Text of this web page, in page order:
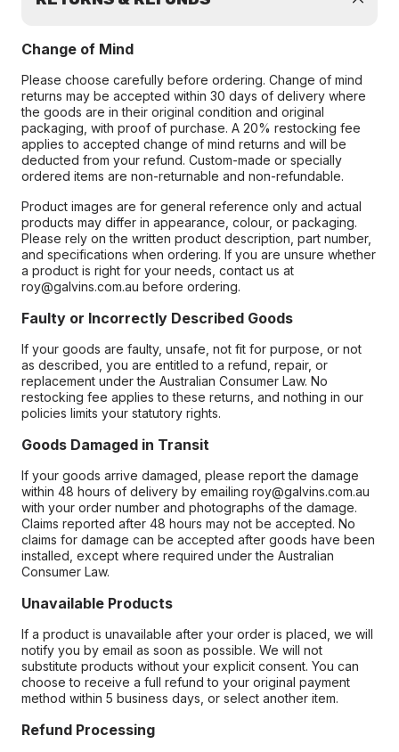
Change of Mind
Please choose carefully before ordering. Change of mind
returns may be accepted within 30 days of delivery where
the goods are in their original condition and original
packaging, with proof of purchase. A 20% restocking fee
applies to accepted change of mind returns and will be
deducted from your refund. Custom-made or specially
ordered items are non-returnable and non-refundable.
Product images are for general reference only and actual
products may differ in appearance, colour, or packaging.
Please rely on the written product description, part number,
and specifications when ordering. If you are unsure whether
a product is right for your needs, contact us at
roy@galvins.com.au before ordering.
Faulty or Incorrectly Described Goods
If your goods are faulty, unsafe, not fit for purpose, or not
as described, you are entitled to a refund, repair, or
replacement under the Australian Consumer Law. No
restocking fee applies to these returns, and nothing in our
policies limits your statutory rights.
Goods Damaged in Transit
If your goods arrive damaged, please report the damage
within 48 hours of delivery by emailing roy@galvins.com.au
with your order number and photographs of the damage.
Claims reported after 48 hours may not be accepted. No
claims for damage can be accepted after goods have been
installed, except where required under the Australian
Consumer Law.
Unavailable Products
If a product is unavailable after your order is placed, we will
notify you by email as soon as possible. We will not
substitute products without your explicit consent. You can
choose to receive a full refund to your original payment
method within 5 business days, or select another item.
Refund Processing